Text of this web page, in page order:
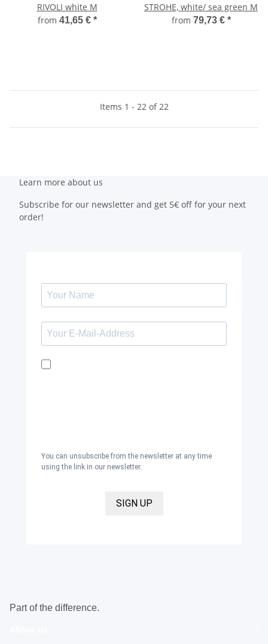
RIVOLI white M
from 41,65 € *
STROHE, white/ sea green M
from 79,73 € *
Items 1 - 22 of 22
Learn more about us
Subscribe for our newsletter and get 5€ off for your next
order!
You can unsubscribe from the newsletter at any time
using the link in our newsletter.
SIGN UP
Part of the difference.